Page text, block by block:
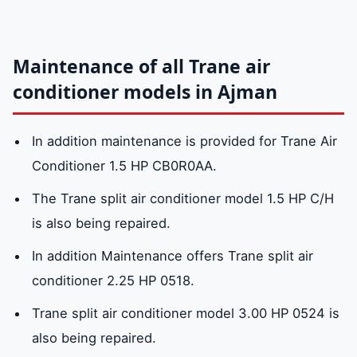
Why choose Trane air conditioners?
Maintenance of all Trane air
conditioner models in Ajman
In addition maintenance is provided for Trane Air
Conditioner 1.5 HP CB0R0AA.
The Trane split air conditioner model 1.5 HP C/H
is also being repaired.
In addition Maintenance offers Trane split air
conditioner 2.25 HP 0518.
Trane split air conditioner model 3.00 HP 0524 is
also being repaired.